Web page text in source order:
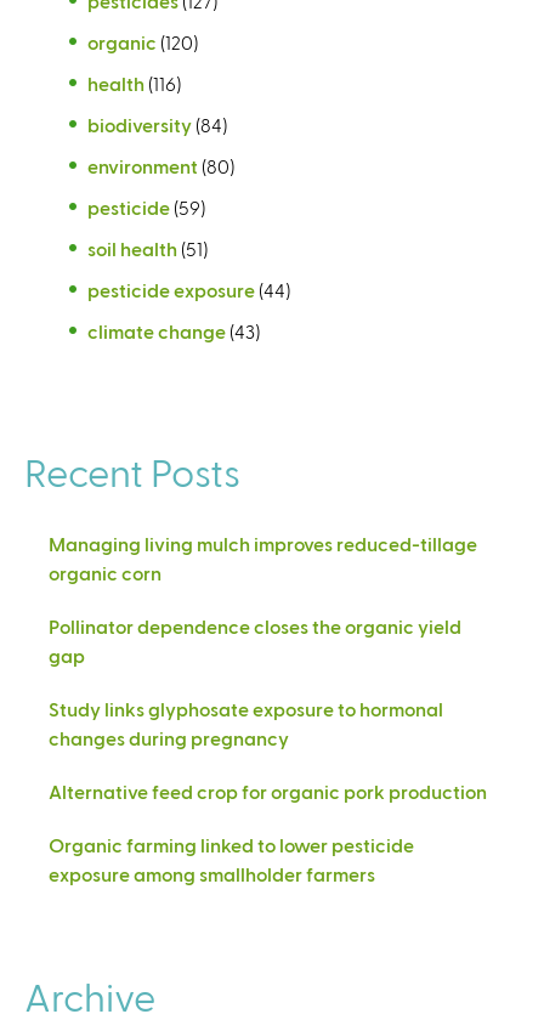
organic (120)
health (116)
biodiversity (84)
environment (80)
pesticide (59)
soil health (51)
pesticide exposure (44)
climate change (43)
Recent Posts
Managing living mulch improves reduced-tillage
organic corn
Pollinator dependence closes the organic yield
gap
Study links glyphosate exposure to hormonal
changes during pregnancy
Alternative feed crop for organic pork production
Organic farming linked to lower pesticide
exposure among smallholder farmers
Archive